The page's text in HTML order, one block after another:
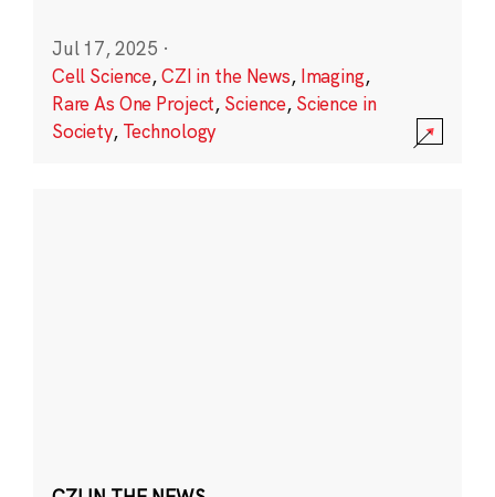
Jul 17, 2025 ·
Cell Science,CZI in the News, Imaging,
Rare As One Project, Science, Science in
Society, Technology